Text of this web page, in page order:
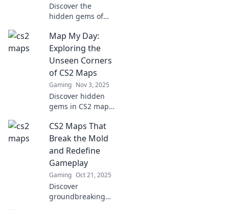
Discover the
hidden gems of
most surprising
maps you've never
played and elevate
your gaming
experience to the
next level.
Map My Day:
Exploring the
Unseen Corners
of CS2 Maps
Gaming Nov 3, 2025
Discover hidden
gems in CS2 maps!
exciting journey as
we unveil the
unseen corners
and secrets that
enhance your
gameplay.
CS2 Maps That
Break the Mold
and Redefine
Gameplay
Gaming Oct 21, 2025
Discover
groundbreaking